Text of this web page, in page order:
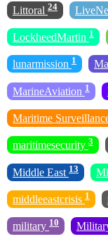
Littoral 24
LockheedMartin 1
lunarmission 1
MarineAviation 1
Maritime
maritimesecurity 3
Middle East 13
middleeastcrisis 1
military 10